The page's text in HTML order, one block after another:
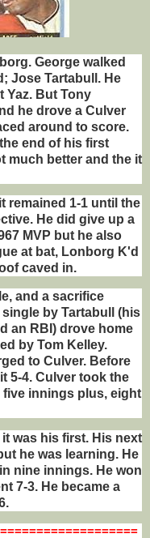
George walked
Jose Tartabull. He
Yaz. But Tony
he drove a Culver
around to score.
end of his first
much better and the it
remained 1-1 until the
He did give up a
MVP but he also
at bat, Lonborg K'd
caved in.
and a sacrifice
by Tartabull (his
an RBI) drove home
by Tom Kelley.
to Culver. Before
5-4. Culver took the
innings plus, eight
was his first. His next
he was learning. He
nine innings. He won
7-3. He became a